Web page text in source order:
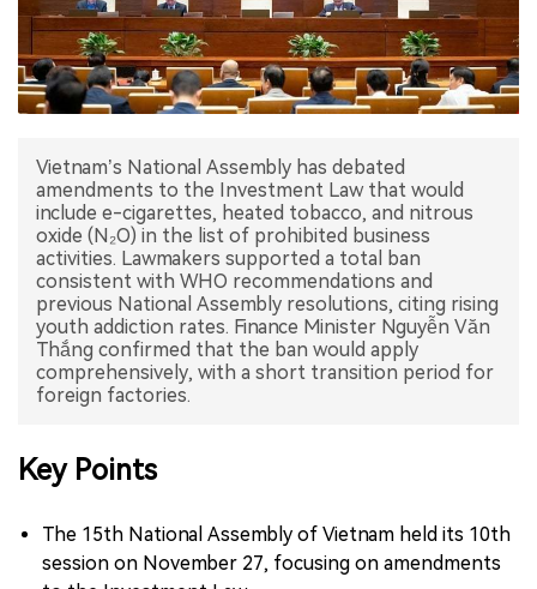
INTERVIEW
中文版
Vietnam’s National Assembly has debated
amendments to the Investment Law that would
include e-cigarettes, heated tobacco, and nitrous
oxide (N₂O) in the list of prohibited business
activities. Lawmakers supported a total ban
consistent with WHO recommendations and
previous National Assembly resolutions, citing rising
youth addiction rates. Finance Minister Nguyễn Văn
Thắng confirmed that the ban would apply
comprehensively, with a short transition period for
foreign factories.
Key Points
The 15th National Assembly of Vietnam held its 10th
session on November 27, focusing on amendments